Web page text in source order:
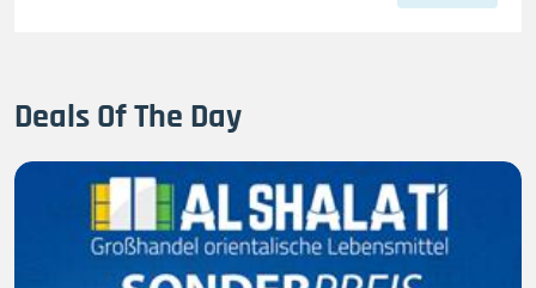
Deals Of The Day